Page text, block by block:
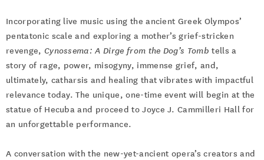
Incorporating live music using the ancient Greek Olympos’
pentatonic scale and exploring a mother’s grief-stricken
revenge, Cynossema: A Dirge from the Dog’s Tomb tells a
story of rage, power, misogyny, immense grief, and,
ultimately, catharsis and healing that vibrates with impactful
relevance today. The unique, one-time event will begin at the
statue of Hecuba and proceed to Joyce J. Cammilleri Hall for
an unforgettable performance.
A conversation with the new-yet-ancient opera’s creators and